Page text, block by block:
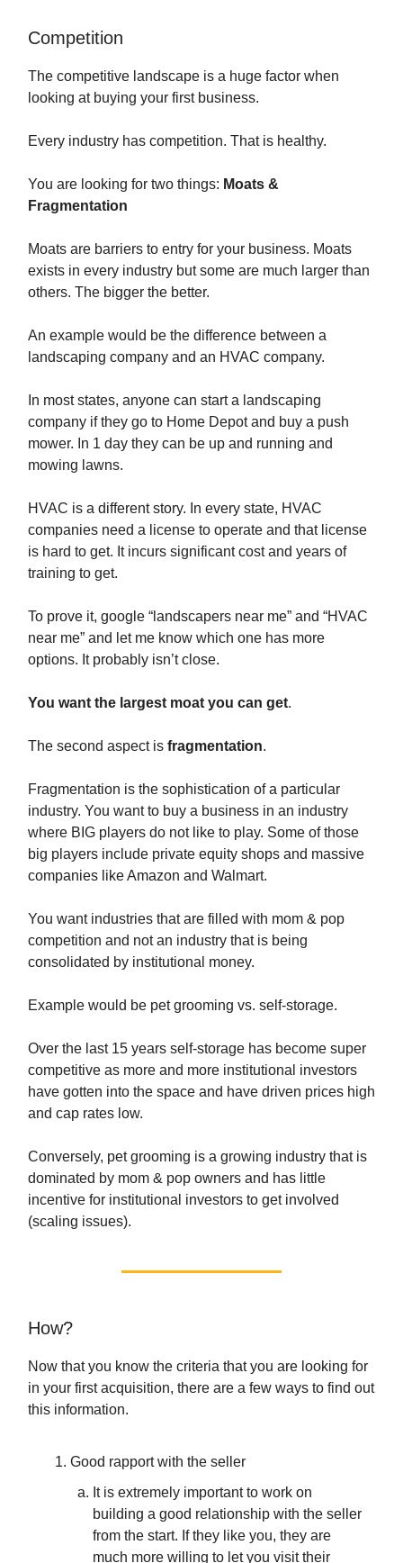
Competition
The competitive landscape is a huge factor when
looking at buying your first business.
Every industry has competition. That is healthy.
You are looking for two things: Moats &
Fragmentation
Moats are barriers to entry for your business. Moats
exists in every industry but some are much larger than
others. The bigger the better.
An example would be the difference between a
landscaping company and an HVAC company.
In most states, anyone can start a landscaping
company if they go to Home Depot and buy a push
mower. In 1 day they can be up and running and
mowing lawns.
HVAC is a different story. In every state, HVAC
companies need a license to operate and that license
is hard to get. It incurs significant cost and years of
training to get.
To prove it, google “landscapers near me” and “HVAC
near me” and let me know which one has more
options. It probably isn’t close.
You want the largest moat you can get.
The second aspect is fragmentation.
Fragmentation is the sophistication of a particular
industry. You want to buy a business in an industry
where BIG players do not like to play. Some of those
big players include private equity shops and massive
companies like Amazon and Walmart.
You want industries that are filled with mom & pop
competition and not an industry that is being
consolidated by institutional money.
Example would be pet grooming vs. self-storage.
Over the last 15 years self-storage has become super
competitive as more and more institutional investors
have gotten into the space and have driven prices high
and cap rates low.
Conversely, pet grooming is a growing industry that is
dominated by mom & pop owners and has little
incentive for institutional investors to get involved
(scaling issues).
How?
Now that you know the criteria that you are looking for
in your first acquisition, there are a few ways to find out
this information.
Good rapport with the seller
It is extremely important to work on
building a good relationship with the seller
from the start. If they like you, they are
much more willing to let you visit their